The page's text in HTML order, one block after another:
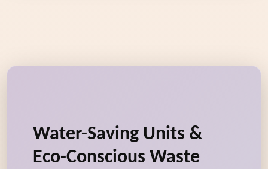
Water-Saving Units &
Eco-Conscious Waste